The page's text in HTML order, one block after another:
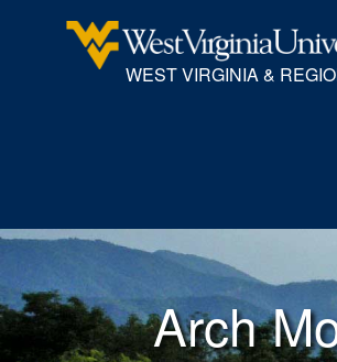
WEST VIRGINIA &
Arch